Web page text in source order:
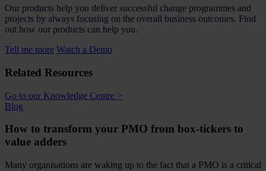
Our products help you deliver successful change programmes and
projects by always focusing on the overall business outcomes. Find
out how our products can help you.
Tell me more Watch a Demo
Related Resources
Go to our Knowledge Centre >
Blog
How to transform your PMO from box-tickers to
value adders
Many organisations are waking up to the fact that a PMO is a critical